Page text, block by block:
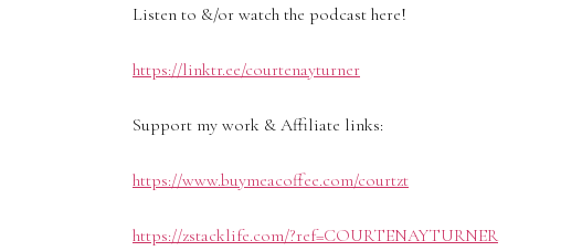
Listen to &/or watch the podcast here!
https://linktr.ee/courtenayturner
Support my work & Affiliate links:
https://www.buymeacoffee.com/courtzt
https://zstacklife.com/?ref=COURTENAYTURNER